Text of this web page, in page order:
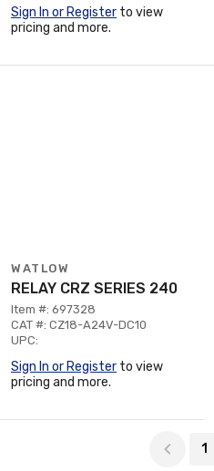
Sign In or Register to view
pricing and more.
WATLOW
RELAY CRZ SERIES 240
Item #: 697328
CAT #: CZ18-A24V-DC10
UPC:
Sign In or Register to view
pricing and more.
1